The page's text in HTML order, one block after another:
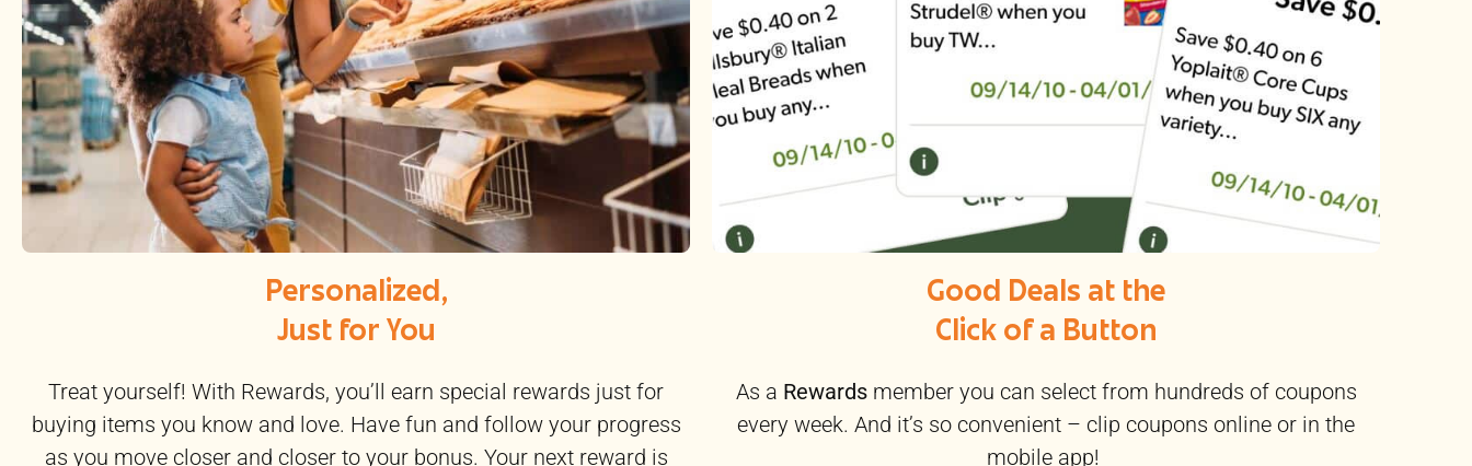
Personalized,
Just for You
Treat yourself! With Rewards, you’ll earn special rewards just for
buying items you know and love. Have fun and follow your progress
as you move closer and closer to your bonus. Your next reward is
Good Deals at the
Click of a Button
As a Rewardsmember you can select from hundreds of coupons
every week. And it’s so convenient – clip coupons online or in the
mobile app!